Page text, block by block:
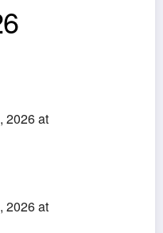
2026 at
2026 at